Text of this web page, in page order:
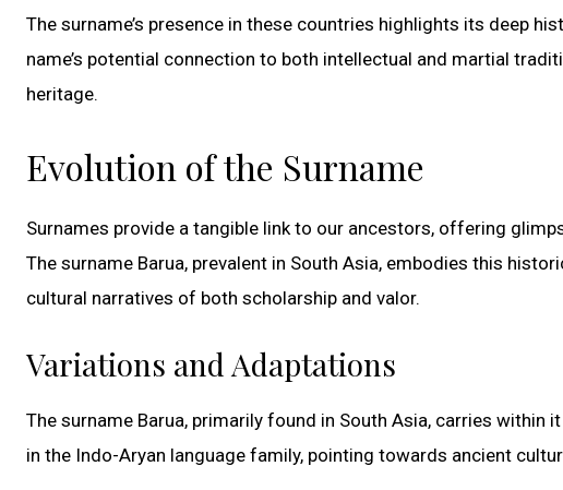
The surname’s presence in these countries highlights its deep
name’s potential connection to both intellectual and martial
heritage.
Evolution of the Surname
Surnames provide a tangible link to our ancestors, offering
The surname Barua, prevalent in South Asia, embodies this
cultural narratives of both scholarship and valor.
Variations and Adaptations
The surname Barua, primarily found in South Asia, carries
in the Indo-Aryan language family, pointing towards ancient